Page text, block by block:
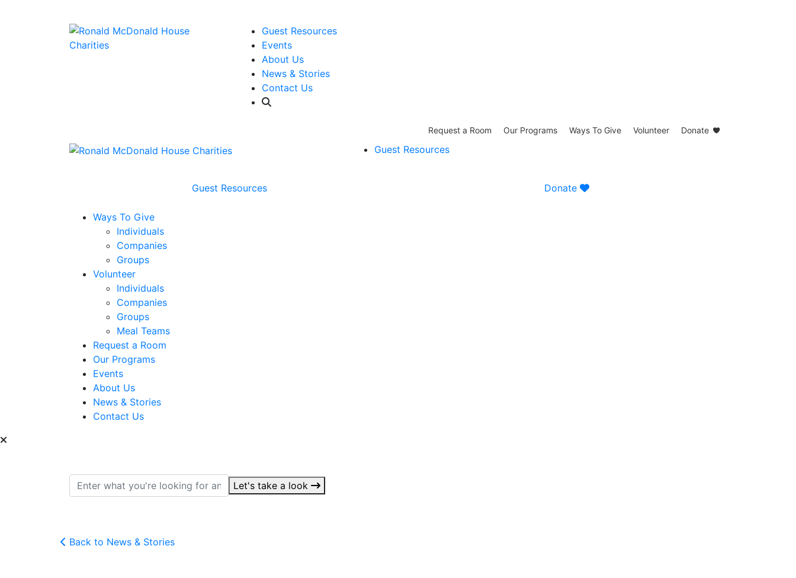
Guest Resources
Events
About Us
News & Stories
Contact Us
Request a Room Our Programs Ways To Give Volunteer Donate
Guest Resources
Guest Resources Donate
Ways To Give
Individuals
Companies
Groups
Volunteer
Individuals
Companies
Groups
Meal Teams
Request a Room
Our Programs
Events
About Us
News & Stories
Contact Us
Search for:
Let's take a look
Back to News & Stories